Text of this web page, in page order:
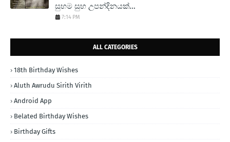
සුභම සුභ උපන්දිනයක්...
7:14 PM
ALL CATEGORIES
18th Birthday Wishes
Aluth Awrudu Sirith Virith
Android App
Belated Birthday Wishes
Birthday Gifts